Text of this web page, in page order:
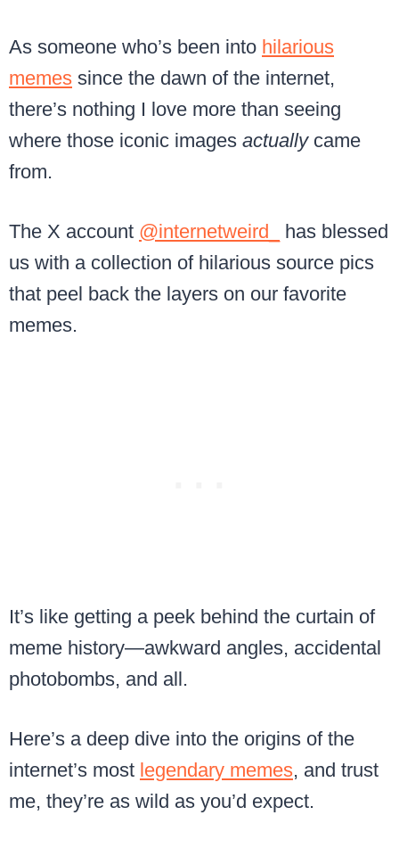
As someone who’s been into hilarious
memes since the dawn of the internet,
there’s nothing I love more than seeing
where those iconic images actuallycame
from.
The X account @internetweird_
has blessed
us with a collection of hilarious source pics
that peel back the layers on our favorite
memes.
It’s like getting a peek behind the curtain of
meme history—awkward angles, accidental
photobombs, and all.
Here’s a deep dive into the origins of the
internet’s most legendary memes, and trust
me, they’re as wild as you’d expect.